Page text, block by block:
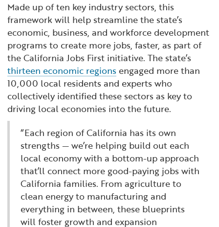
Made up of ten key industry sectors, this
framework will help streamline the state’s
economic, business, and workforce development
programs to create more jobs, faster, as part of
the California Jobs First initiative. The state’s
thirteen economic regions engaged more than
10,000 local residents and experts who
collectively identified these sectors as key to
driving local economies into the future.
“Each region of California has its own
strengths — we’re helping build out each
local economy with a bottom-up approach
that’ll connect more good-paying jobs with
California families. From agriculture to
clean energy to manufacturing and
everything in between, these blueprints
will foster growth and expansion